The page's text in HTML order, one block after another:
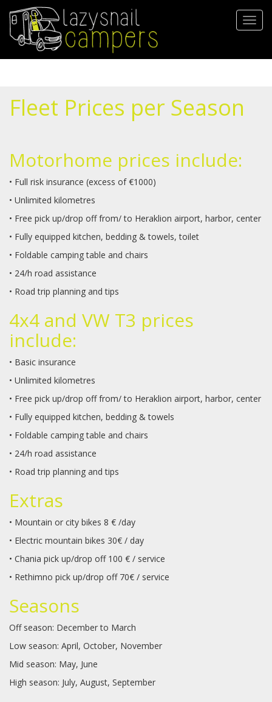
zum
Inhalt
Fleet Prices per Season
Μotorhome prices include:
• Full risk insurance (excess of €1000)
• Unlimited kilometres
• Free pick up/drop off from/ to Heraklion airport, harbor, center
• Fully equipped kitchen, bedding & towels, toilet
• Foldable camping table and chairs
• 24/h road assistance
• Road trip planning and tips
4x4 and VW T3 prices
include:
• Basic insurance
• Unlimited kilometres
• Free pick up/drop off from/ to Heraklion airport, harbor, center
• Fully equipped kitchen, bedding & towels
• Foldable camping table and chairs
• 24/h road assistance
• Road trip planning and tips
Extras
• Mountain or city bikes 8 € /day
• Electric mountain bikes 30€ / day
• Chania pick up/drop off 100 € / service
• Rethimno pick up/drop off 70€ / service
Seasons
Off season: December to March
Low season: April, October, November
Mid season: May, June
High season: July, August, September